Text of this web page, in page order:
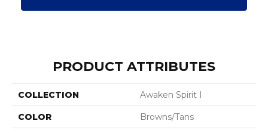
PRODUCT ATTRIBUTES
COLLECTION Awaken Spirit I
COLOR Browns/Tans